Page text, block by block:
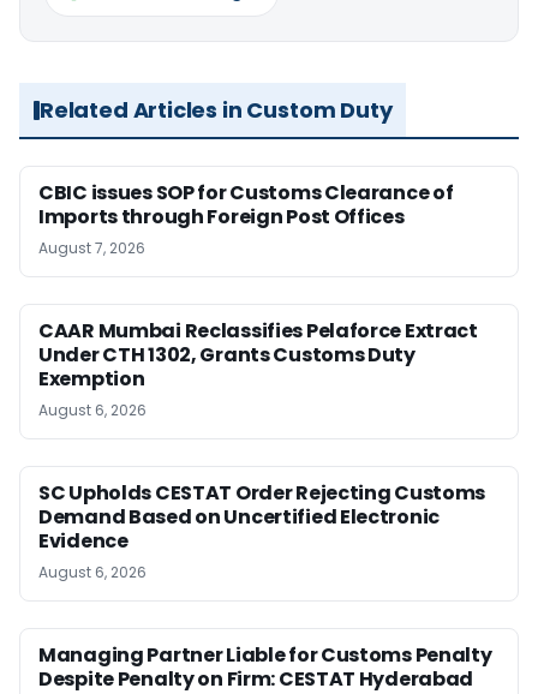
Related Articles in Custom Duty
CBIC issues SOP for Customs Clearance of
Imports through Foreign Post Offices
August 7, 2026
CAAR Mumbai Reclassifies Pelaforce Extract
Under CTH 1302, Grants Customs Duty
Exemption
August 6, 2026
SC Upholds CESTAT Order Rejecting Customs
Demand Based on Uncertified Electronic
Evidence
August 6, 2026
Managing Partner Liable for Customs Penalty
Despite Penalty on Firm: CESTAT Hyderabad